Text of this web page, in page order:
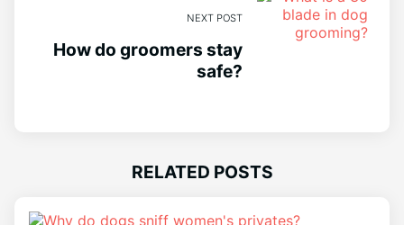
NEXT POST
How do groomers stay
safe?
RELATED POSTS